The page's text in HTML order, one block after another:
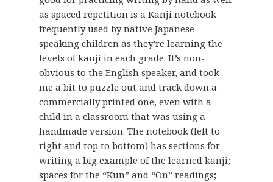
as spaced repetition is a Kanji notebook
frequently used by native Japanese
speaking children as they’re learning the
levels of kanji in each grade. It’s non-
obvious to the English speaker, and took
me a bit to puzzle out and track down a
commercially printed one, even with a
child in a classroom that was using a
handmade version. The notebook (left to
right and top to bottom) has sections for
writing a big example of the learned kanji;
spaces for the “Kun” and “On” readings;